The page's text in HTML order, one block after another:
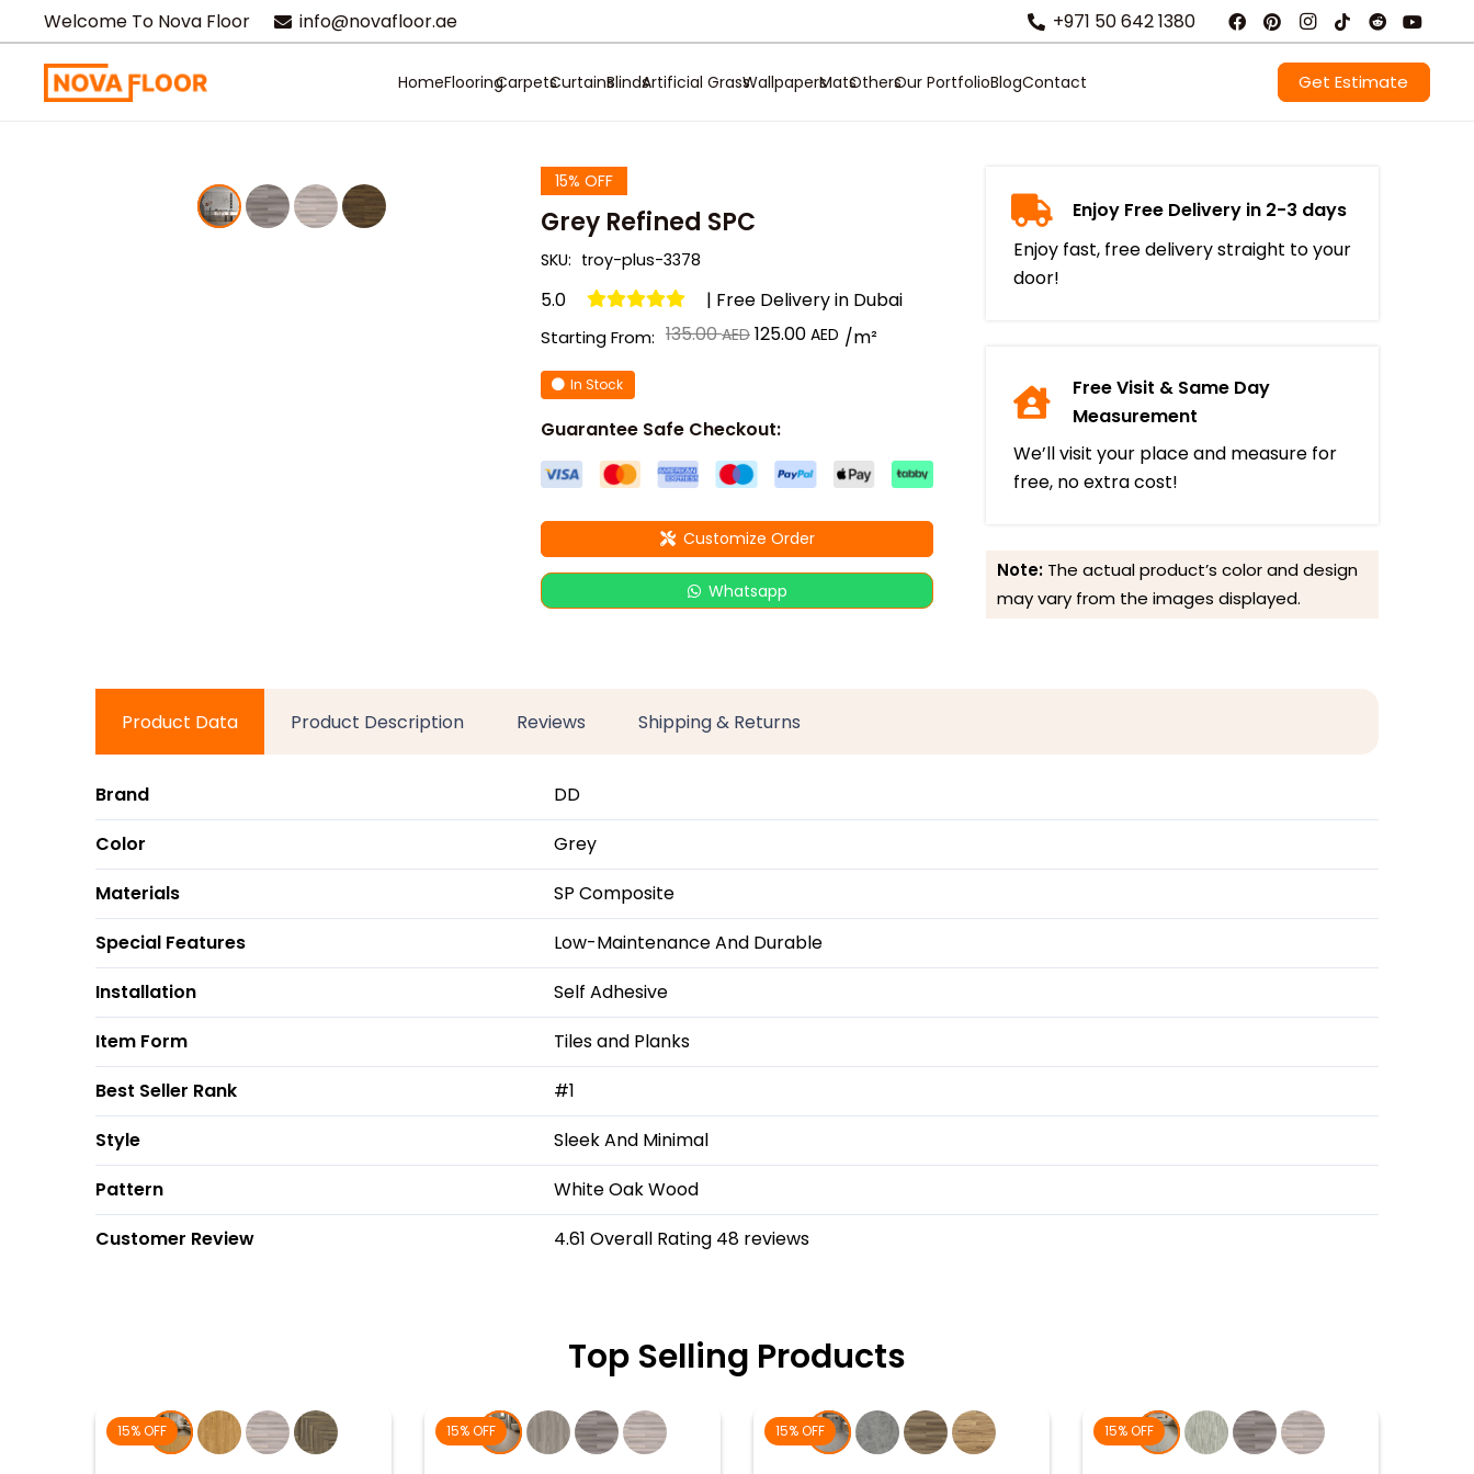
Welcome To Nova Floor info@novafloor.ae +971 50 642 1380
HomeFlooringCarpetsCurtainsBlindsArtificial GrassWallpapersMatsOthersOur PortfolioBlogContact Get Estimate
15% OFF
Grey Refined SPC
SKU: troy-plus-3378
5.0 | Free Delivery in Dubai
Starting From: 135.00
Original
Current
/m²
In Stock
Guarantee Safe Checkout:
Customize Order
Whatsapp
Enjoy Free Delivery in 2-3 days
Enjoy fast, free delivery straight to your
door!
Free Visit & Same Day
Measurement
We’ll visit your place and measure for
free, no extra cost!
Note: The actual product’s color and design
may vary from the images displayed.
Product Data Product Description Reviews Shipping & Returns
Brand
DD
Color
Grey
Materials
SP Composite
Special Features
Low-Maintenance And Durable
Installation
Self Adhesive
Item Form
Tiles and Planks
Best Seller Rank
#1
Style
Sleek And Minimal
Pattern
White Oak Wood
Customer Review
4.61 Overall Rating 48 reviews
Top Selling Products
15% OFF 15% OFF 15% OFF 15% OFF